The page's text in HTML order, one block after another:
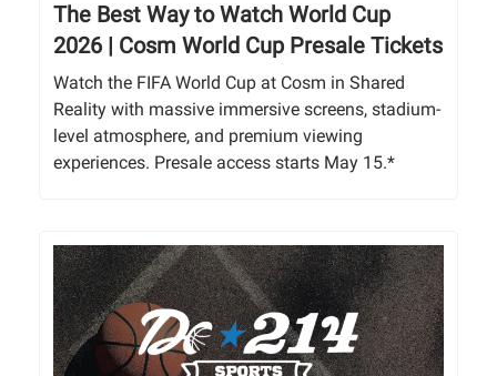
The Best Way to Watch World Cup
2026 | Cosm World Cup Presale Tickets
Watch the FIFA World Cup at Cosm in Shared
Reality with massive immersive screens, stadium-
level atmosphere, and premium viewing
experiences. Presale access starts May 15.*